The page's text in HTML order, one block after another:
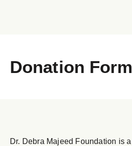
Donation Form
Dr. Debra Majeed Foundation is a